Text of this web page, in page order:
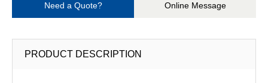
Need a Quote? Online Message
PRODUCT DESCRIPTION